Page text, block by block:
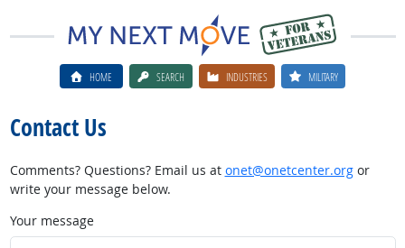
HOME SEARCH INDUSTRIES MILITARY
Contact Us
Comments? Questions? Email us at onet@onetcenter.orgor
write your message below.
Your message